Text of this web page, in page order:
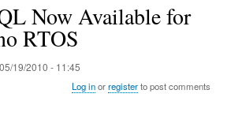
Now Available for
RTOS
19/2010 - 11:45
Log inorregisterto post comments